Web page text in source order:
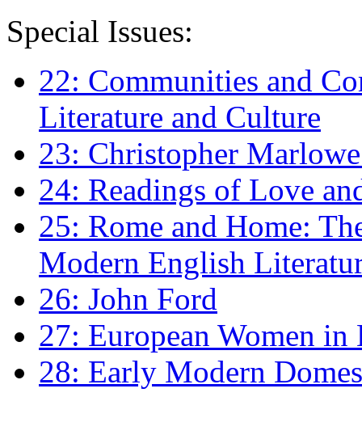
Special Issues:
22: Communities and
Literature and Culture
23: Christopher
24: Readings of Love
25: Rome and Home:
Modern English
26: John Ford
27: European Women
28: Early Modern